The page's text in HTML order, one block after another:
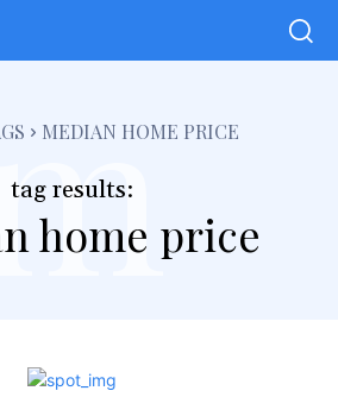
MEDIAN HOME PRICE
tag results:
home price